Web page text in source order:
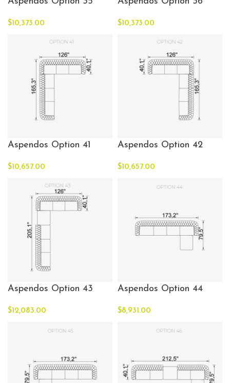
$10,373.00 $10,373.00
Aspendos Option 41
$10,657.00
Aspendos Option 42
$10,657.00
Aspendos Option 43
$12,083.00
Aspendos Option 44
$8,931.00